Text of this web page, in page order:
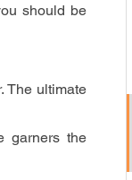
should be
The ultimate
garners the